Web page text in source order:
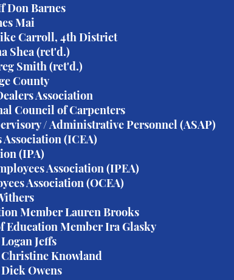
Don Barnes
Mai
Carroll, 4th District
Shea (ret'd.)
Smith (ret'd.)
County
Association
Council of Carpenters
/ Administrative Personnel (ASAP)
(ICEA)
(IPA)
Association (IPEA)
Association (OCEA)
Member Lauren Brooks
Education Member Ira Glasky
Jeffs
Knowland
Owens